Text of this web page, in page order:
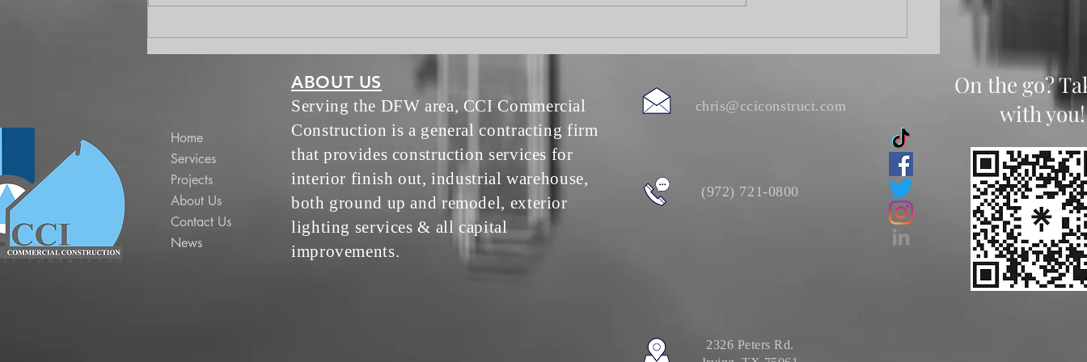
Home
Services
Projects
About Us
Contact Us
News
ABOUT US
Serving the DFW area, CCI Commercial
Construction is a general contracting firm
that provides construction services for
interior finish out, industrial warehouse,
both ground up and remodel, exterior
lighting services & all capital
improvements.
chris@cciconstruct.com
(972) 721-0800
On the go?
with you!
2326 Peters Rd.